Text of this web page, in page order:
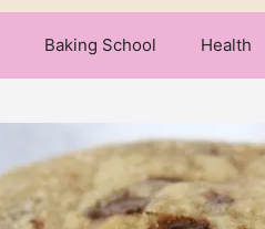
Baking School Health